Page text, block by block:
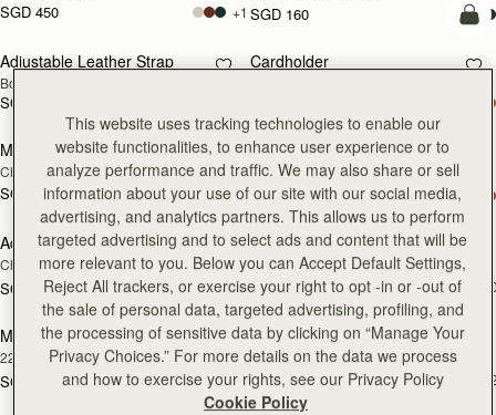
SGD 450 +1 SGD 160
RESTOCKING
Adjustable Leather Strap
Bottle Green
SGD 150
Cardholder
add to bag
Melville Street Wallet
Chestnut with Vanilla Stitch
SGD 390 +2
Adjustable Leather Strap
Black
SGD 150
RESTOCKING
SOON
Adjustable Leather Strap
Chestnut
SGD 150
Mosaic Bag
Chocolate with Vanilla Stitch
SGD 990
RESTOCKING
SOON
Music Bar Earrings
22 Carat Gold Gilded
SGD 230
Melville Street Wallet
Black
SGD 390
add to bag
This website uses tracking technologies to enable our
website functionalities, to enhance user experience or to
analyze performance and traffic. We may also share or sell
information about your use of our site with our social media,
advertising, and analytics partners. This allows us to perform
targeted advertising and to select ads and content that will be
more relevant to you. Below you can Accept Default Settings,
Reject All trackers, or exercise your right to opt -in or -out of
the sale of personal data, targeted advertising, profiling, and
the processing of sensitive data by clicking on “Manage Your
Privacy Choices.” For more details on the data we process
and how to exercise your rights, see our Privacy Policy
Cookie Policy